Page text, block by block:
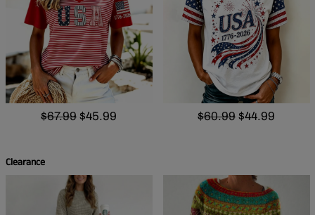
$67.99 $45.99 $60.99 $44.99
Clearance